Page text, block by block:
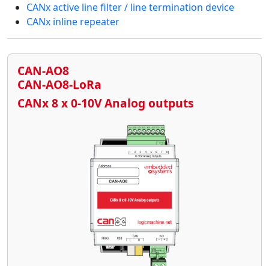
CANx active line filter / line termination device
CANx inline repeater
CAN-AO8
CAN-AO8-LoRa
CANx 8 x 0-10V Analog outputs